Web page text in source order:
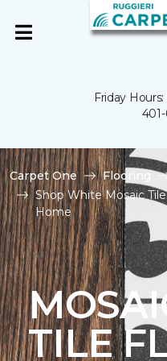
Friday
Carpet One Flooring
Shop White Mosaic
Home
TILE